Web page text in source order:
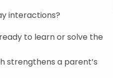
interactions?
to learn or solve the
strengthens a parent’s